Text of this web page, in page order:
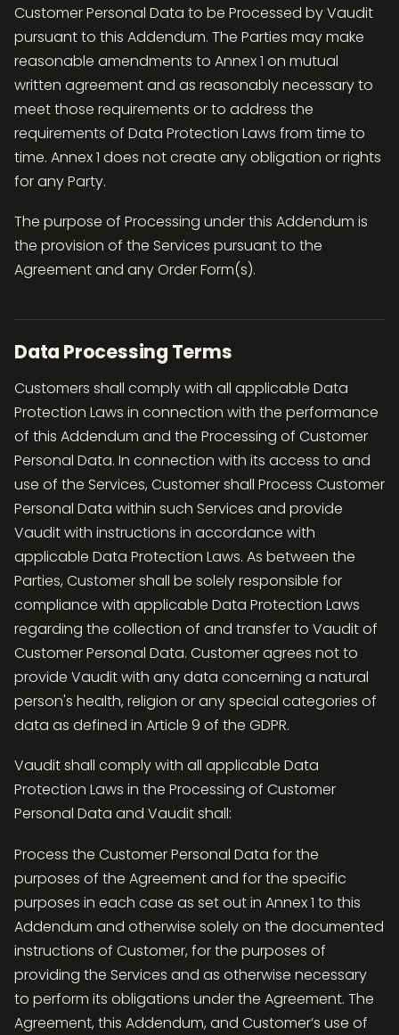
Customer Personal Data to be Processed by Vaudit
pursuant to this Addendum. The Parties may make
reasonable amendments to Annex 1 on mutual
written agreement and as reasonably necessary to
meet those requirements or to address the
requirements of Data Protection Laws from time to
time. Annex 1 does not create any obligation or rights
for any Party.
The purpose of Processing under this Addendum is
the provision of the Services pursuant to the
Agreement and any Order Form(s).
Data Processing Terms
Customers shall comply with all applicable Data
Protection Laws in connection with the performance
of this Addendum and the Processing of Customer
Personal Data. In connection with its access to and
use of the Services, Customer shall Process Customer
Personal Data within such Services and provide
Vaudit with instructions in accordance with
applicable Data Protection Laws. As between the
Parties, Customer shall be solely responsible for
compliance with applicable Data Protection Laws
regarding the collection of and transfer to Vaudit of
Customer Personal Data. Customer agrees not to
provide Vaudit with any data concerning a natural
person's health, religion or any special categories of
data as defined in Article 9 of the GDPR.
Vaudit shall comply with all applicable Data
Protection Laws in the Processing of Customer
Personal Data and Vaudit shall:
Process the Customer Personal Data for the
purposes of the Agreement and for the specific
purposes in each case as set out in Annex 1 to this
Addendum and otherwise solely on the documented
instructions of Customer, for the purposes of
providing the Services and as otherwise necessary
to perform its obligations under the Agreement. The
Agreement, this Addendum, and Customer’s use of